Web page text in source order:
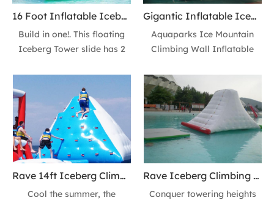
16 Foot Inflatable Iceberg Climbing Wall Floating Iceberg Lake Ice Mountain Tower Slide
Build in one!. This floating
Iceberg Tower slide has 2
slides or 3 sides climbing
wall+ 1 side slide at your
options. It’s suitable for
people above 10 players.
Cool the summer, the
inflatable water sports!
Gigantic Inflatable Iceberg Climbing Wall Lake floating Iceberg Mountain 14ft Tower Slide
Aquaparks Ice Mountain
Climbing Wall Inflatable
Rock Climbing Inflatable
Water Iceberg Tower Slide
for Kids Adult. You climb
and then slide down from
the top into the water. Or a
more exciting way, Jumping
down directly!
Rave 14ft Iceberg Climbing Wall Lake Floating Iceberg Mountain Action Tower Slide
Cool the summer, the
Rave Iceberg Climbing Wall Lake floating Iceberg Mountain 16ft Action Tower Slide
Conquer towering heights